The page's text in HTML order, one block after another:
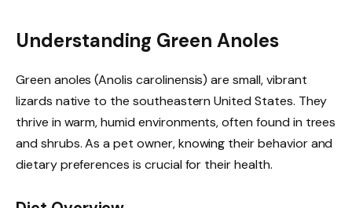
Understanding Green Anoles
Green anoles (Anolis carolinensis) are small, vibrant
lizards native to the southeastern United States. They
thrive in warm, humid environments, often found in trees
and shrubs. As a pet owner, knowing their behavior and
dietary preferences is crucial for their health.